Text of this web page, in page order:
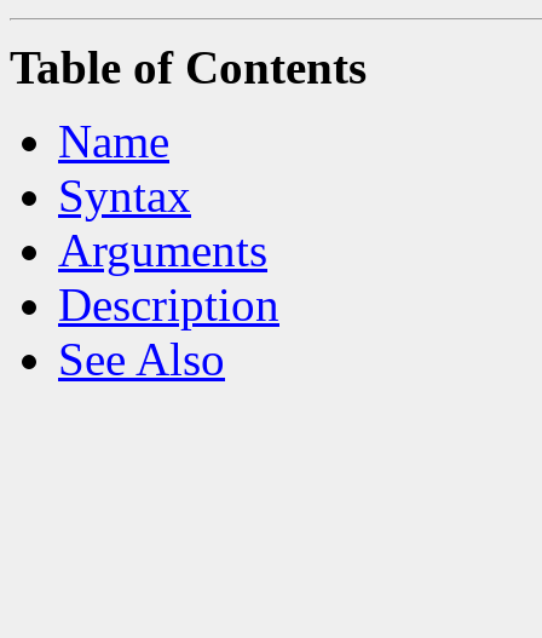
Table of Contents
Name
Syntax
Arguments
Description
See Also